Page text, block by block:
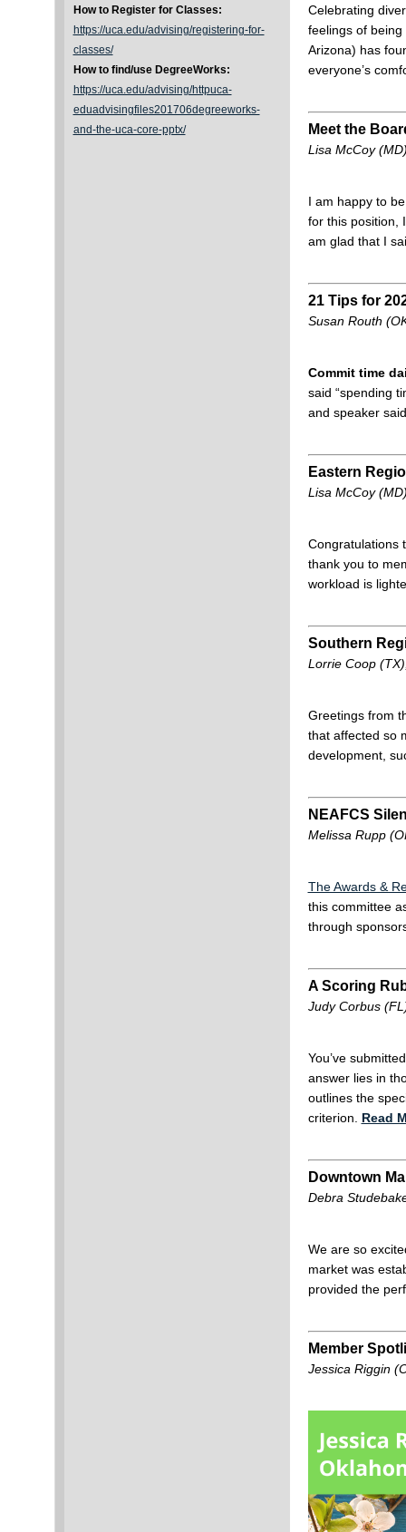
How to Register for Classes:
https://uca.edu/advising/registering-for-
classes/
How to find/use DegreeWorks:
https://uca.edu/advising/httpuca-
eduadvisingfiles201706degreeworks-
and-the-uca-core-pptx/
Celebrating
feelings of
Arizona) has
everyone’s
Meet the
Lisa McCoy
I am happy to
for this position,
am glad that I
21 Tips for
Susan Routh
Commit time
said “spending
and speaker
Eastern
Lisa McCoy
Congratulations
thank you to
workload is
Southern
Lorrie Coop
Greetings from
that affected so
development,
NEAFCS
Melissa Rupp
The Awards &
this committee
through
A Scoring
Judy Corbus
You’ve
answer lies in
outlines the
criterion. Read
Downtown
Debra
We are so
market was
provided the
Member
Jessica Riggin